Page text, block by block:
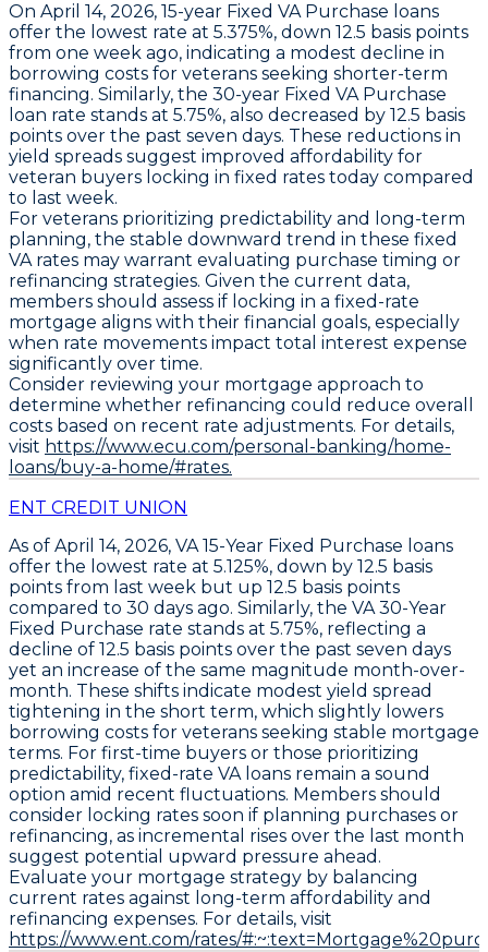
On April 14, 2026, 15-year Fixed VA Purchase loans
offer the lowest rate at 5.375%, down 12.5 basis points
from one week ago, indicating a modest decline in
borrowing costs for veterans seeking shorter-term
financing. Similarly, the 30-year Fixed VA Purchase
loan rate stands at 5.75%, also decreased by 12.5 basis
points over the past seven days. These reductions in
yield spreads suggest improved affordability for
veteran buyers locking in fixed rates today compared
to last week.
For veterans prioritizing predictability and long-term
planning, the stable downward trend in these fixed
VA rates may warrant evaluating purchase timing or
refinancing strategies. Given the current data,
members should assess if locking in a fixed-rate
mortgage aligns with their financial goals, especially
when rate movements impact total interest expense
significantly over time.
Consider reviewing your mortgage approach to
determine whether refinancing could reduce overall
costs based on recent rate adjustments. For details,
visit https://www.ecu.com/personal-banking/home-
loans/buy-a-home/#rates.
ENT CREDIT UNION
As of April 14, 2026, VA 15-Year Fixed Purchase loans
offer the lowest rate at 5.125%, down by 12.5 basis
points from last week but up 12.5 basis points
compared to 30 days ago. Similarly, the VA 30-Year
Fixed Purchase rate stands at 5.75%, reflecting a
decline of 12.5 basis points over the past seven days
yet an increase of the same magnitude month-over-
month. These shifts indicate modest yield spread
tightening in the short term, which slightly lowers
borrowing costs for veterans seeking stable mortgage
terms. For first-time buyers or those prioritizing
predictability, fixed-rate VA loans remain a sound
option amid recent fluctuations. Members should
consider locking rates soon if planning purchases or
refinancing, as incremental rises over the last month
suggest potential upward pressure ahead.
Evaluate your mortgage strategy by balancing
current rates against long-term affordability and
refinancing expenses. For details, visit
https://www.ent.com/rates/